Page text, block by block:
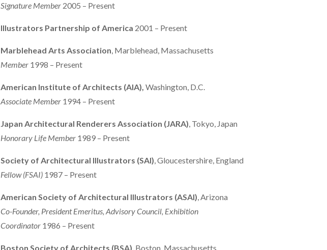
Signature Member 2005 – Present
Illustrators Partnership of America 2001 – Present
Marblehead Arts Association, Marblehead, Massachusetts
Member 1998 – Present
American Institute of Architects (AIA), Washington, D.C.
Associate Member 1994 – Present
Japan Architectural Renderers Association (JARA), Tokyo, Japan
Honorary Life Member 1989 – Present
Society of Architectural Illustrators (SAI), Gloucestershire, England
Fellow (FSAI) 1987 – Present
American Society of Architectural Illustrators (ASAI), Arizona
Co-Founder, President Emeritus, Advisory Council, Exhibition
Coordinator 1986 – Present
Boston Society of Architects (BSA), Boston, Massachusetts